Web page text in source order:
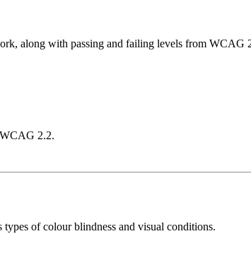
along with passing and failing levels from WCAG
2.2.
of colour blindness and visual conditions.